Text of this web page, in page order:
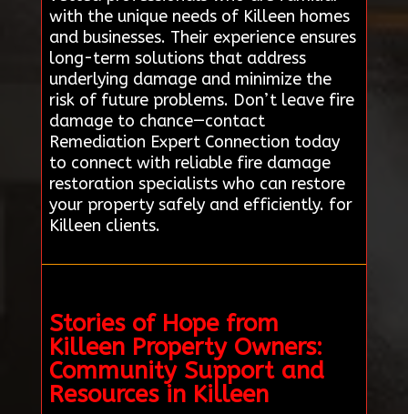
with the unique needs of Killeen homes
and businesses. Their experience ensures
long-term solutions that address
underlying damage and minimize the
risk of future problems. Don’t leave fire
damage to chance—contact
Remediation Expert Connection today
to connect with reliable fire damage
restoration specialists who can restore
your property safely and efficiently. for
Killeen clients.
Stories of Hope from
Killeen Property Owners:
Community Support and
Resources in Killeen